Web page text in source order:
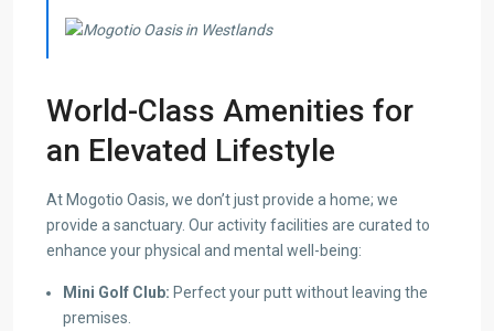
World-Class Amenities for
an Elevated Lifestyle
At Mogotio Oasis, we don’t just provide a home; we
provide a sanctuary. Our activity facilities are curated to
enhance your physical and mental well-being:
Mini Golf Club: Perfect your putt without leaving the
premises.